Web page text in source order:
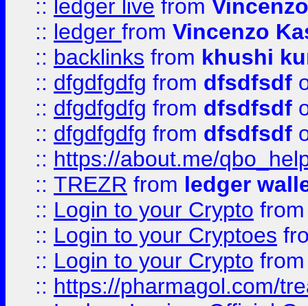
:: ledger live from
:: ledger from Vincenzo
:: backlinks from khushi
:: dfgdfgdfg from dfsdfsdf
:: dfgdfgdfg from dfsdfsdf
:: dfgdfgdfg from dfsdfsdf
:: https://about.me/
:: TREZR from ledger
:: Login to your Crypto
:: Login to your Cryptoes
:: Login to your Crypto
:: https://pharmagol.com/